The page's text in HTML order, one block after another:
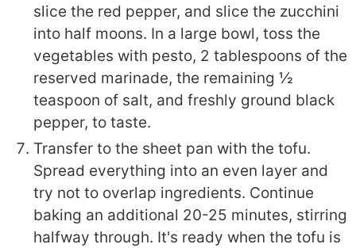
slice the red pepper, and slice the zucchini
into half moons. In a large bowl, toss the
vegetables with pesto, 2 tablespoons of the
reserved marinade, the remaining ½
teaspoon of salt, and freshly ground black
pepper, to taste.
Transfer to the sheet pan with the tofu.
Spread everything into an even layer and
try not to overlap ingredients. Continue
baking an additional 20-25 minutes, stirring
halfway through. It's ready when the tofu is